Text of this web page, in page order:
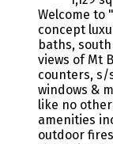
Welcome to
concept
baths,
views of Mt
counters, s/
windows &
like no
amenities
outdoor